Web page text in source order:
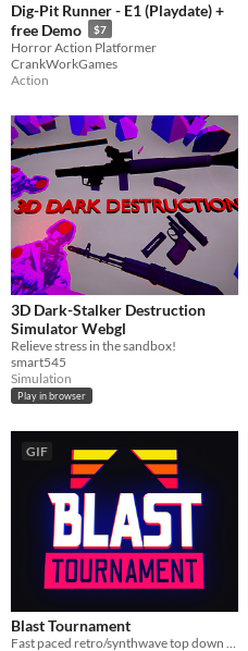
Dig-Pit Runner - E1 (Playdate) +
free Demo
$7
Horror Action Platformer
CrankWorkGames
Action
3D Dark-Stalker Destruction
Simulator Webgl
Relieve stress in the sandbox!
smart545
Simulation
Play in browser
GIF
Blast Tournament
Fast paced retro/synthwave top down shoot 'em up.